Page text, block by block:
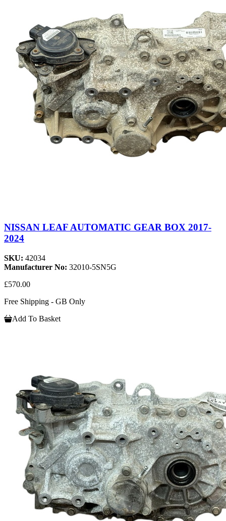
NISSAN LEAF AUTOMATIC GEAR BOX 2017-
2024
SKU: 42034
Manufacturer No: 32010-5SN5G
£570.00
Free Shipping - GB Only
Add To Basket